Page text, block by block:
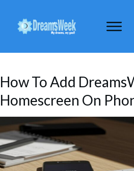
How To Add
Homescreen On